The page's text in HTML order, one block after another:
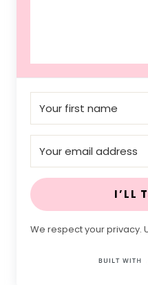
I’LL
We respect your privacy.